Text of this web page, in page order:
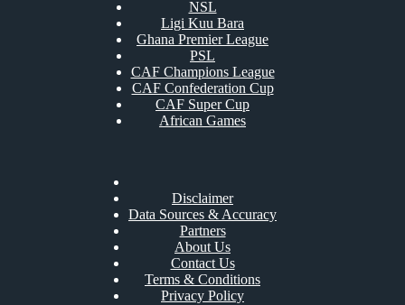
NSL
Ligi Kuu Bara
Ghana Premier League
PSL
CAF Champions League
CAF Confederation Cup
CAF Super Cup
African Games
Disclaimer
Data Sources & Accuracy
Partners
About Us
Contact Us
Terms & Conditions
Privacy Policy